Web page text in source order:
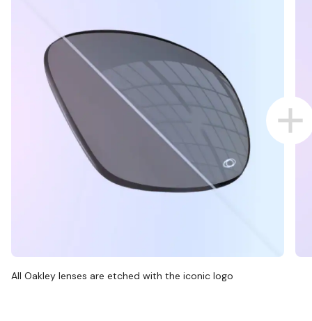
All Oakley lenses are etched with the iconic logo